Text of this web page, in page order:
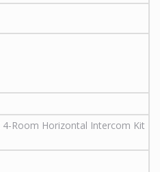
4-Room Horizontal Intercom Kit